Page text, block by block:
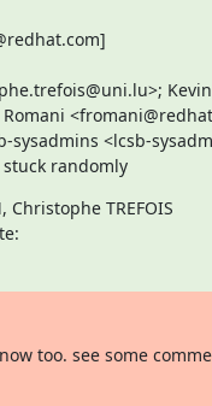
sysadmins <lcsb-
randomly
Christophe TREFOIS
too. see some